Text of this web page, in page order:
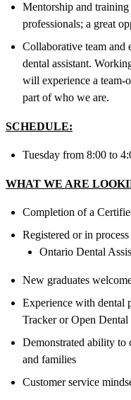
Mentorship and
professionals; a great
Collaborative team and
dental assistant.
will experience a team-
part of who we are.
SCHEDULE:
Tuesday from 8:00 to
WHAT WE ARE
Completion of a
Registered or in
Ontario Dental
New graduates
Experience with dental
Tracker or Open Dental
Demonstrated ability to
and families
Customer service